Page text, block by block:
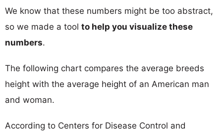
We know that these numbers might be too abstract,
so we made a tool to help you visualize these
numbers.
The following chart compares the average breeds
height with the average height of an American man
and woman.
According to Centers for Disease Control and